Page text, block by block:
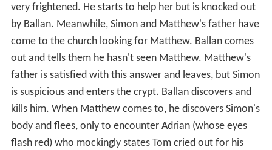
very frightened. He starts to help her but is knocked out
by Ballan. Meanwhile, Simon and Matthew's father have
come to the church looking for Matthew. Ballan comes
out and tells them he hasn't seen Matthew. Matthew's
father is satisfied with this answer and leaves, but Simon
is suspicious and enters the crypt. Ballan discovers and
kills him. When Matthew comes to, he discovers Simon's
body and flees, only to encounter Adrian (whose eyes
flash red) who mockingly states Tom cried out for his